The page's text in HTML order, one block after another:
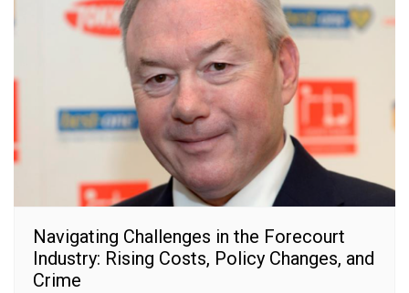
Navigating Challenges in the Forecourt
Industry: Rising Costs, Policy Changes, and
Crime